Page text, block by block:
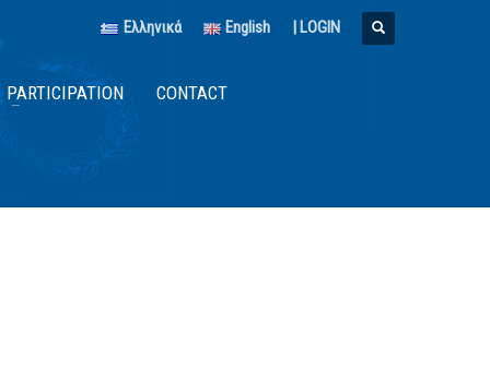
Ελληνικά English | LOGIN
PARTICIPATION CONTACT